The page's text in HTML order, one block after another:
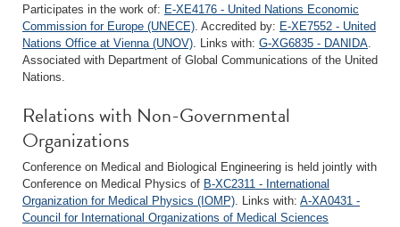
Participates in the work of: E-XE4176 - United Nations Economic
Commission for Europe (UNECE). Accredited by: E-XE7552 - United
Nations Office at Vienna (UNOV). Links with: G-XG6835 - DANIDA.
Associated with Department of Global Communications of the United
Nations.
Relations with Non-Governmental
Organizations
Conference on Medical and Biological Engineering is held jointly with
Conference on Medical Physics of B-XC2311 - International
Organization for Medical Physics (IOMP). Links with: A-XA0431 -
Council for International Organizations of Medical Sciences